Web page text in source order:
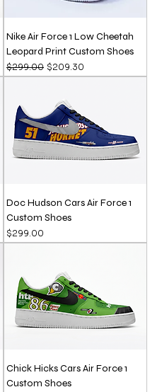
Nike Air Force 1 Low Cheetah
Leopard Print Custom Shoes
Regular Price
$299.00 Sale Price
$209.30
Doc Hudson Cars Air Force 1
Custom Shoes
Price
$299.00
Chick Hicks Cars Air Force 1
Custom Shoes